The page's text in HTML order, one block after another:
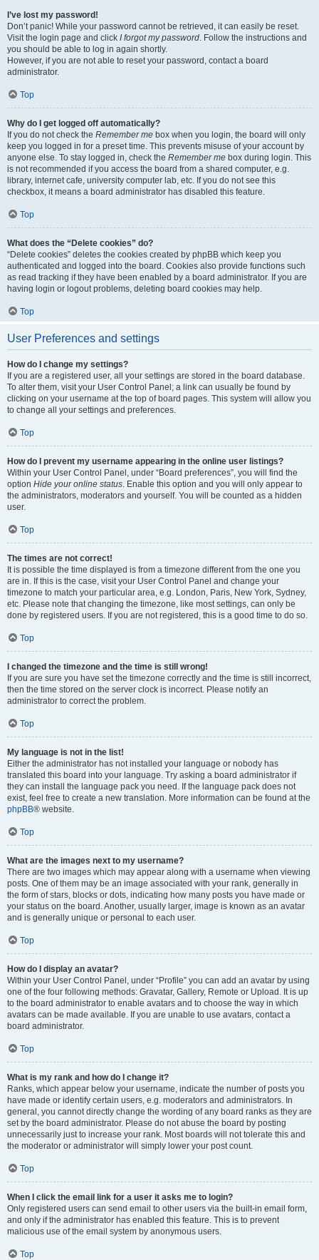
I’ve lost my password!
Don’t panic! While your password cannot be retrieved, it can easily be reset.
Visit the login page and click I forgot my password. Follow the instructions and
you should be able to log in again shortly.
However, if you are not able to reset your password, contact a board
administrator.
Top
Why do I get logged off automatically?
If you do not check the Remember me box when you login, the board will only
keep you logged in for a preset time. This prevents misuse of your account by
anyone else. To stay logged in, check the Remember me box during login. This
is not recommended if you access the board from a shared computer, e.g.
library, internet cafe, university computer lab, etc. If you do not see this
checkbox, it means a board administrator has disabled this feature.
Top
What does the “Delete cookies” do?
“Delete cookies” deletes the cookies created by phpBB which keep you
authenticated and logged into the board. Cookies also provide functions such
as read tracking if they have been enabled by a board administrator. If you are
having login or logout problems, deleting board cookies may help.
Top
User Preferences and settings
How do I change my settings?
If you are a registered user, all your settings are stored in the board database.
To alter them, visit your User Control Panel; a link can usually be found by
clicking on your username at the top of board pages. This system will allow you
to change all your settings and preferences.
Top
How do I prevent my username appearing in the online user listings?
Within your User Control Panel, under “Board preferences”, you will find the
option Hide your online status. Enable this option and you will only appear to
the administrators, moderators and yourself. You will be counted as a hidden
user.
Top
The times are not correct!
It is possible the time displayed is from a timezone different from the one you
are in. If this is the case, visit your User Control Panel and change your
timezone to match your particular area, e.g. London, Paris, New York, Sydney,
etc. Please note that changing the timezone, like most settings, can only be
done by registered users. If you are not registered, this is a good time to do so.
Top
I changed the timezone and the time is still wrong!
If you are sure you have set the timezone correctly and the time is still incorrect,
then the time stored on the server clock is incorrect. Please notify an
administrator to correct the problem.
Top
My language is not in the list!
Either the administrator has not installed your language or nobody has
translated this board into your language. Try asking a board administrator if
they can install the language pack you need. If the language pack does not
exist, feel free to create a new translation. More information can be found at the
phpBB® website.
Top
What are the images next to my username?
There are two images which may appear along with a username when viewing
posts. One of them may be an image associated with your rank, generally in
the form of stars, blocks or dots, indicating how many posts you have made or
your status on the board. Another, usually larger, image is known as an avatar
and is generally unique or personal to each user.
Top
How do I display an avatar?
Within your User Control Panel, under “Profile” you can add an avatar by using
one of the four following methods: Gravatar, Gallery, Remote or Upload. It is up
to the board administrator to enable avatars and to choose the way in which
avatars can be made available. If you are unable to use avatars, contact a
board administrator.
Top
What is my rank and how do I change it?
Ranks, which appear below your username, indicate the number of posts you
have made or identify certain users, e.g. moderators and administrators. In
general, you cannot directly change the wording of any board ranks as they are
set by the board administrator. Please do not abuse the board by posting
unnecessarily just to increase your rank. Most boards will not tolerate this and
the moderator or administrator will simply lower your post count.
Top
When I click the email link for a user it asks me to login?
Only registered users can send email to other users via the built-in email form,
and only if the administrator has enabled this feature. This is to prevent
malicious use of the email system by anonymous users.
Top